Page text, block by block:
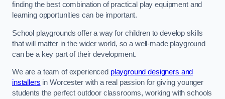
finding the best combination of practical play equipment and
learning opportunities can be important.
School playgrounds offer a way for children to develop skills
that will matter in the wider world, so a well-made playground
can be a key part of their development.
We are a team of experienced playground designers and
installers in Worcester with a real passion for giving younger
students the perfect outdoor classrooms, working with schools